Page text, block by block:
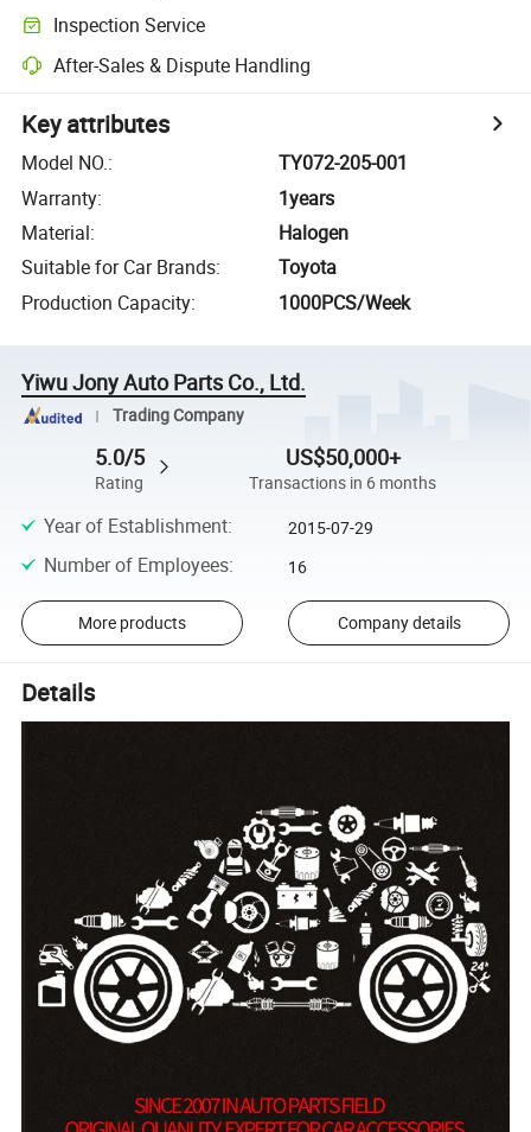
Inspection Service
After-Sales & Dispute Handling
Key attributes
Model NO.:
TY072-205-001
Warranty:
1years
Material:
Halogen
Suitable for Car Brands:
Toyota
Production Capacity: 1000PCS/Week
Yiwu Jony Auto Parts Co., Ltd.
Trading Company
5.0/5
Rating
US$50,000+
Transactions in 6 months
Year of Establishment: 2015-07-29
Number of Employees: 16
More products Company details
Details